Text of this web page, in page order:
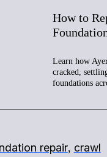
How to
Learn how
cracked,
foundations
repair, crawl